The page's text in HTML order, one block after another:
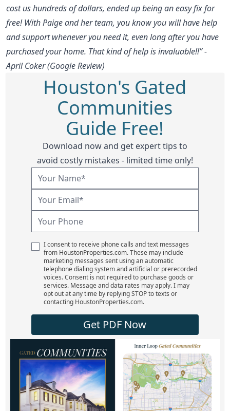
cost us hundreds of dollars, ended up being an easy fix for
free! With Paige and her team, you know you will have help
and support whenever you need it, even long after you have
purchased your home. That kind of help is invaluable!!” -
April Coker (Google Review)
Houston's Gated
Communities
Guide Free!
Download now and get expert tips to
avoid costly mistakes - limited time only!
I consent to receive phone calls and text messages
from HoustonProperties.com. These may include
marketing messages sent using an automatic
telephone dialing system and artificial or prerecorded
voices. Consent is not required to purchase goods or
services. Message and data rates may apply. I may
opt out at any time by replying STOP to texts or
contacting HoustonProperties.com.
Get PDF Now